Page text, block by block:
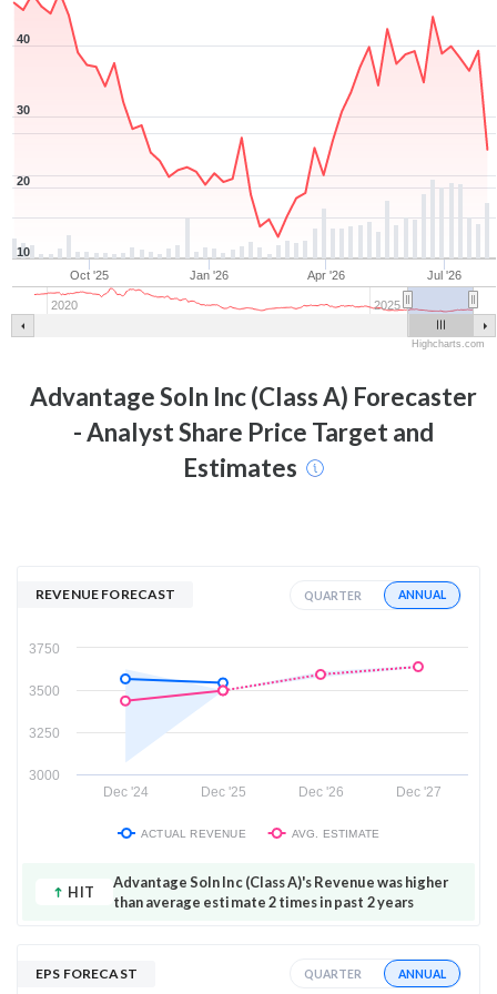
Oct '25 Jan '26 Apr '26 Jul '26
2020 2025
10
20
30
40
Highcharts.com
Advantage Soln Inc (Class A) Forecaster
- Analyst Share Price Target and
Estimates
REVENUE FORECAST QUARTER ANNUAL
Dec '24 Dec '25 Dec '26 Dec '27
3000
3250
3500
3750
ACTUAL REVENUE AVG. ESTIMATE
HIT
Advantage Soln Inc (Class A)'s Revenue was higher
than average estimate 2 times in past 2 years
EPS FORECAST QUARTER ANNUAL